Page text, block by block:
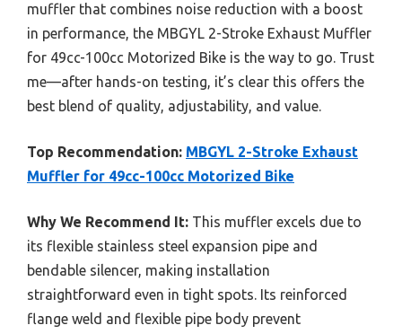
muffler that combines noise reduction with a boost
in performance, the MBGYL 2-Stroke Exhaust Muffler
for 49cc-100cc Motorized Bike is the way to go. Trust
me—after hands-on testing, it’s clear this offers the
best blend of quality, adjustability, and value.
Top Recommendation: MBGYL 2-Stroke Exhaust
Muffler for 49cc-100cc Motorized Bike
Why We Recommend It: This muffler excels due to
its flexible stainless steel expansion pipe and
bendable silencer, making installation
straightforward even in tight spots. Its reinforced
flange weld and flexible pipe body prevent